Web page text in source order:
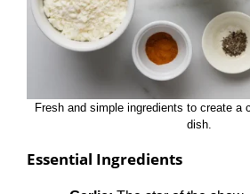
Fresh and simple ingredients to create a
dish.
Essential Ingredients